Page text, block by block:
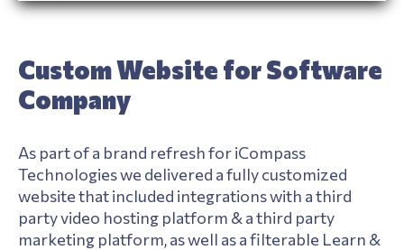
Custom Website for Software
Company
As part of a brand refresh for iCompass
Technologies we delivered a fully customized
website that included integrations with a third
party video hosting platform & a third party
marketing platform, as well as a filterable Learn &